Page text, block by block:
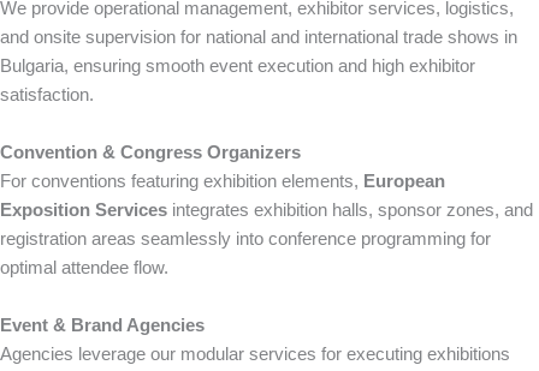
We provide operational management, exhibitor services, logistics,
and onsite supervision for national and international trade shows in
Bulgaria, ensuring smooth event execution and high exhibitor
satisfaction.
Convention & Congress Organizers
For conventions featuring exhibition elements, European
Exposition Services integrates exhibition halls, sponsor zones, and
registration areas seamlessly into conference programming for
optimal attendee flow.
Event & Brand Agencies
Agencies leverage our modular services for executing exhibitions